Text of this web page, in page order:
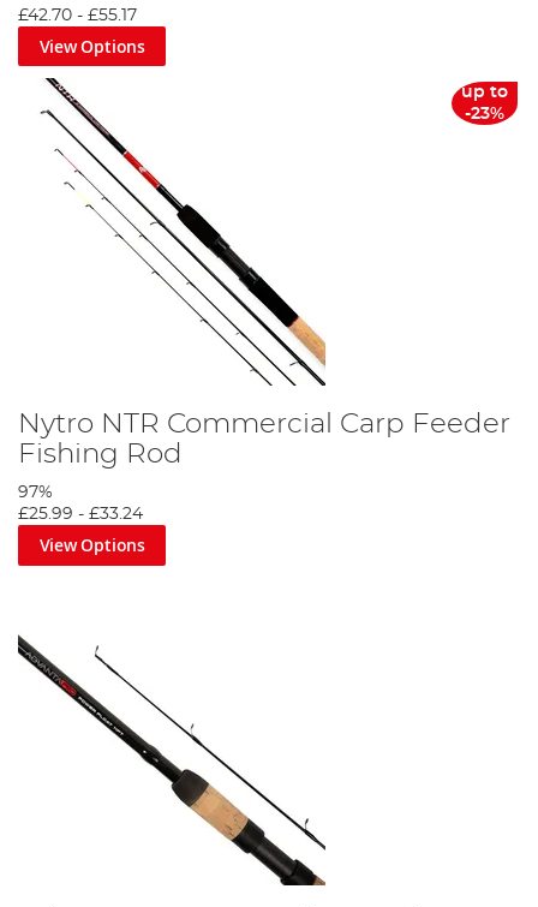
£42.70 - £55.17
View Options
up to
-23%
Nytro NTR Commercial Carp Feeder
Fishing Rod
97%
£25.99 - £33.24
View Options